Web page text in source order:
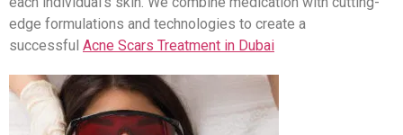
edge formulations and technologies to create a
successful Acne Scars Treatment in Dubai